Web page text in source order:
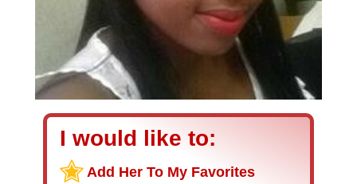
I would like to:
Add Her To My Favorites